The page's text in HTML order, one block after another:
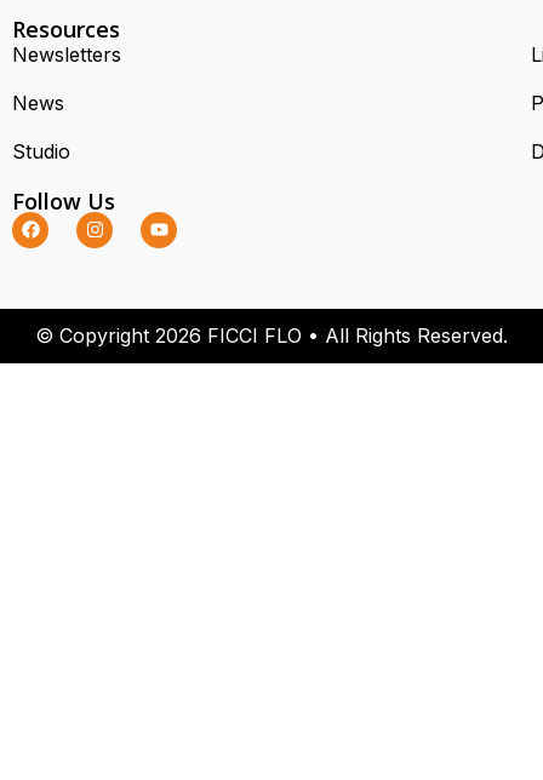
Resources
Newsletters
News
Studio
Follow Us
© Copyright 2026 FICCI FLO • All Rights Reserved.